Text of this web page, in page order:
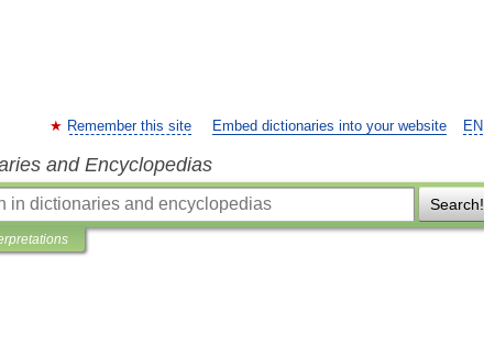
EN
Remember this site Embed dictionaries into your website
and Encyclopedias
Search!